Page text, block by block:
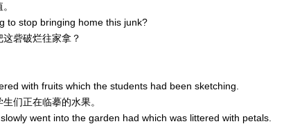
to stop bringing home this junk?
砦破烂往家拿？
with fruits which the students had been sketching.
们正在临摹的水果。
went into the garden had which was littered with petals.